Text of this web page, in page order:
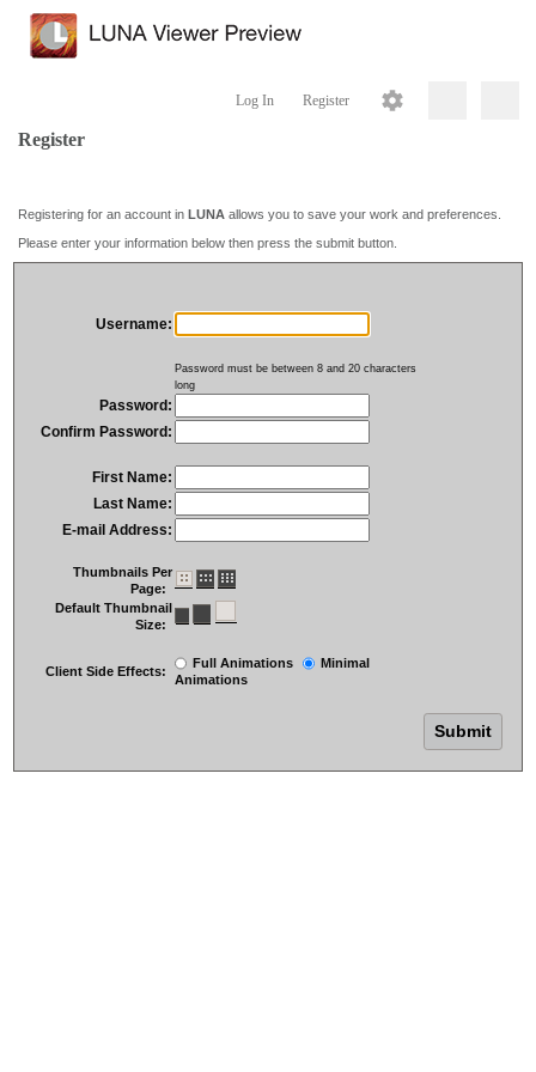
Log In Register
Register
Registering for an account in LUNA allows you to save your work and preferences.
Please enter your information below then press the submit button.
Username:
Password must be between 8 and 20 characters
long
Password:
Confirm Password:
First Name:
Last Name:
E-mail Address:
Thumbnails Per
Page:
Default Thumbnail
Size:
Client Side Effects:
Full Animations
Minimal
Animations